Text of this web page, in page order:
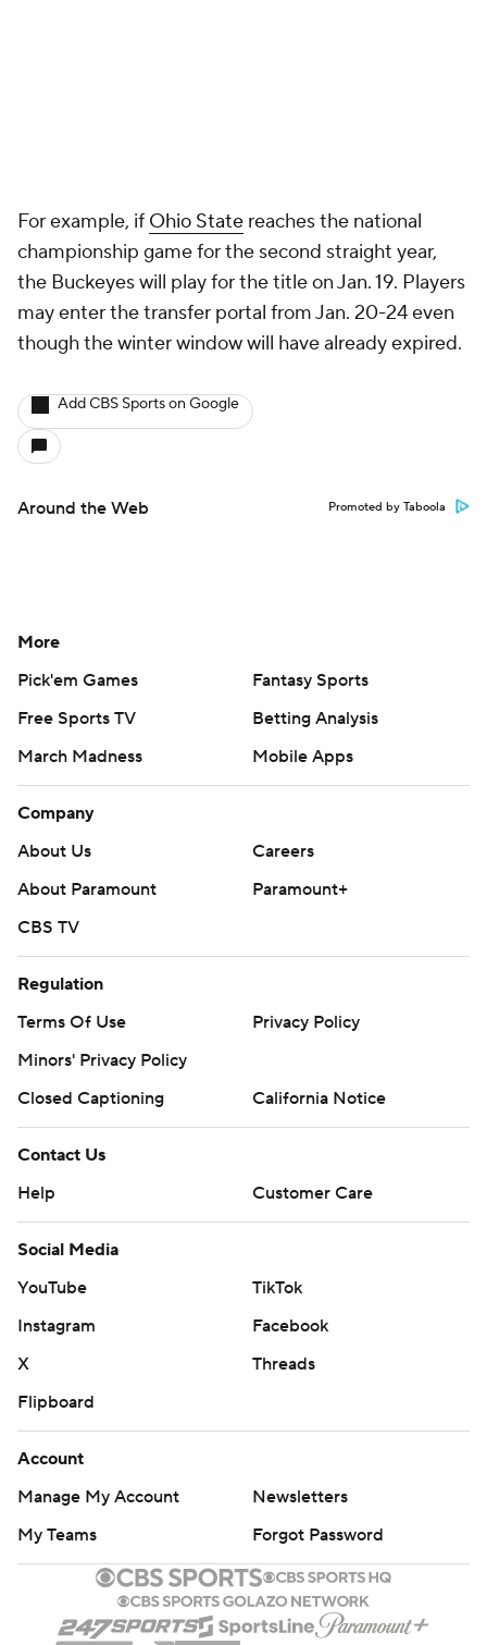
For example, if Ohio State reaches the national
championship game for the second straight year,
the Buckeyes will play for the title on Jan. 19. Players
may enter the transfer portal from Jan. 20-24 even
though the winter window will have already expired.
Add CBS Sports on Google
Around the Web Promoted by Taboola
More
Pick'em Games
Fantasy Sports
Free Sports TV
Betting Analysis
March Madness
Mobile Apps
Company
About Us
Careers
About Paramount
Paramount+
CBS TV
Regulation
Terms Of Use
Privacy Policy
Minors' Privacy Policy
Closed Captioning
California Notice
Contact Us
Help
Customer Care
Social Media
YouTube
TikTok
Instagram
Facebook
X
Threads
Flipboard
Account
Manage My Account
Newsletters
My Teams
Forgot Password